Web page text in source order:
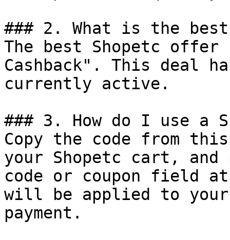
### 2. What is the
The best Shopetc
Cashback". This deal
currently active.
### 3. How do I use a
Copy the code from
your Shopetc cart, and
code or coupon field
will be applied to
payment.